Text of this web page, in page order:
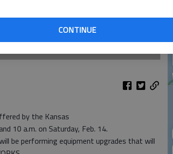
CONTINUE
by the Kansas
10 a.m. on Saturday, Feb. 14.
be performing equipment upgrades that will